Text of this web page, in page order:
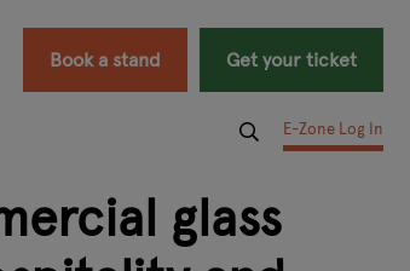
Book a stand Get your ticket
E-Zone Log In
glass